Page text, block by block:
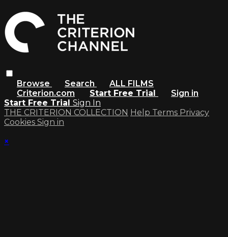
Browse Search
ALL FILMS
Criterion.com
Start Free Trial
Sign in
Start Free Trial Sign In
THE CRITERION COLLECTION Help Terms Privacy
Cookies Sign in
×